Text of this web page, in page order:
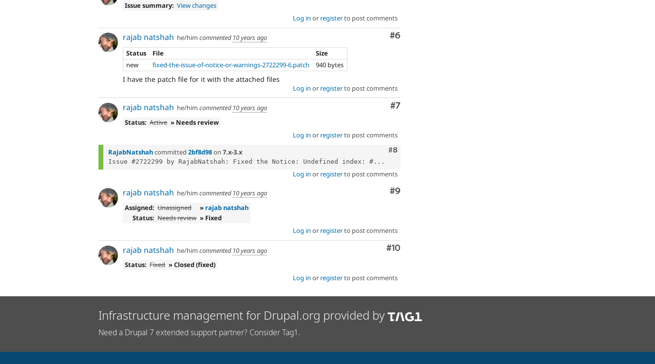
Issue summary: View changes
Log in or registerto post comments
Comment
#6
rajab natshah he/him commented 10 years ago
Status
File
Size
new
fixed-the-issue-of-notice-or-warnings-2722299-6.patch 940 bytes
I have the patch file for it with the attached files
Log in or registerto post comments
Comment
#7
rajab natshah he/him commented 10 years ago
Status: Active » Needs review
Log in or registerto post comments
Comment
#8
RajabNatshahcommitted 2bf8d98on 7.x-3.x
Issue #2722299 by RajabNatshah: Fixed the Notice: Undefined index: #...
Log in or registerto post comments
Comment
#9
rajab natshah he/him commented 10 years ago
Assigned: Unassigned » rajab natshah
Status: Needs review » Fixed
Log in or registerto post comments
Comment
#10
rajab natshah he/him commented 10 years ago
Status: Fixed » Closed (fixed)
Log in or registerto post comments
Infrastructure management for Drupal.org provided by
Need a Drupal 7 extended support partner? Consider Tag1.